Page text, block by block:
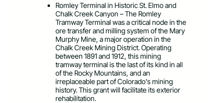
Romley Terminal in Historic St. Elmo and
Chalk Creek Canyon – The Romley
Tramway Terminal was a critical node in the
ore transfer and milling system of the Mary
Murphy Mine, a major operation in the
Chalk Creek Mining District. Operating
between 1891 and 1912, this mining
tramway terminal is the last of its kind in all
of the Rocky Mountains, and an
irreplaceable part of Colorado’s mining
history. This grant will facilitate its exterior
rehabilitation.